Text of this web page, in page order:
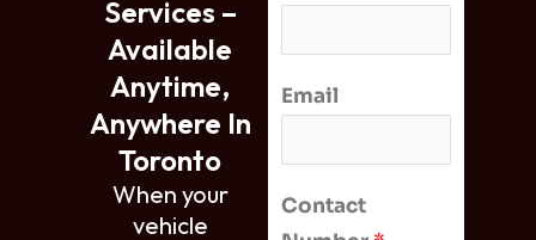
Services –
Available
Anytime,
Anywhere In
Toronto
When your
vehicle
Email
Contact